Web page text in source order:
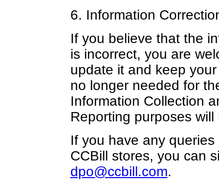
6. Information
If you believe that the
is incorrect, you are
update it and keep
no longer needed for
Information Collection
Reporting purposes
If you have any
CCBill stores, you can
dpo@ccbill.com.